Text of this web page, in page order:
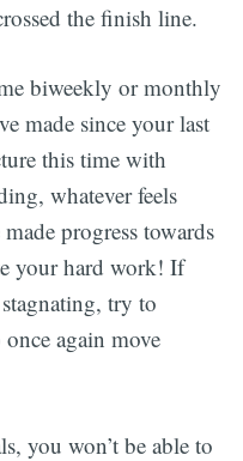
the finish line.
biweekly or monthly
made since your last
this time with
whatever feels
progress towards
your hard work! If
try to
again move
you won’t be able to